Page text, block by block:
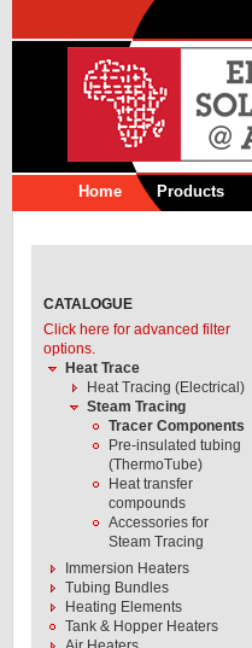
Home Products
CATALOGUE
Click here for advanced filter
options.
Heat Trace
Heat Tracing (Electrical)
Steam Tracing
Tracer Components
Pre-insulated tubing
(ThermoTube)
Heat transfer
compounds
Accessories for
Steam Tracing
Immersion Heaters
Tubing Bundles
Heating Elements
Tank & Hopper Heaters